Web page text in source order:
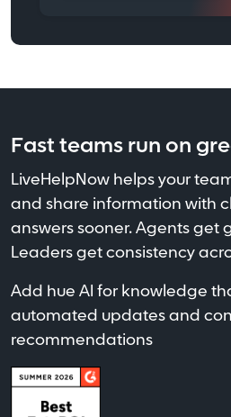
Fast teams run on
LiveHelpNow helps your
and share information with
answers sooner. Agents get
Leaders get consistency
Add hue AI for knowledge
automated updates and
recommendations